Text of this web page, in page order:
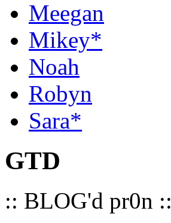
Meegan
Mikey*
Noah
Robyn
Sara*
GTD
:: BLOG'd pr0n ::